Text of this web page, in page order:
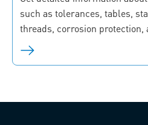
such as tolerances, tables,
threads, corrosion protection,